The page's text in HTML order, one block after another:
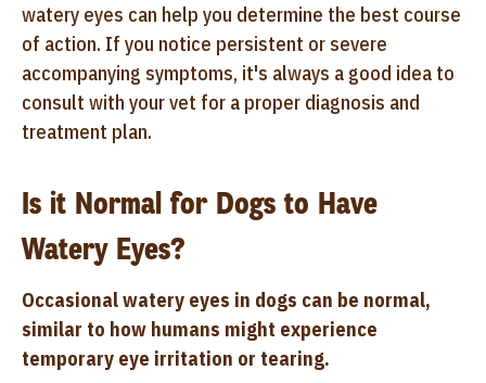
watery eyes can help you determine the best course
of action. If you notice persistent or severe
accompanying symptoms, it's always a good idea to
consult with your vet for a proper diagnosis and
treatment plan.
Is it Normal for Dogs to Have
Watery Eyes?
Occasional watery eyes in dogs can be normal,
similar to how humans might experience
temporary eye irritation or tearing.